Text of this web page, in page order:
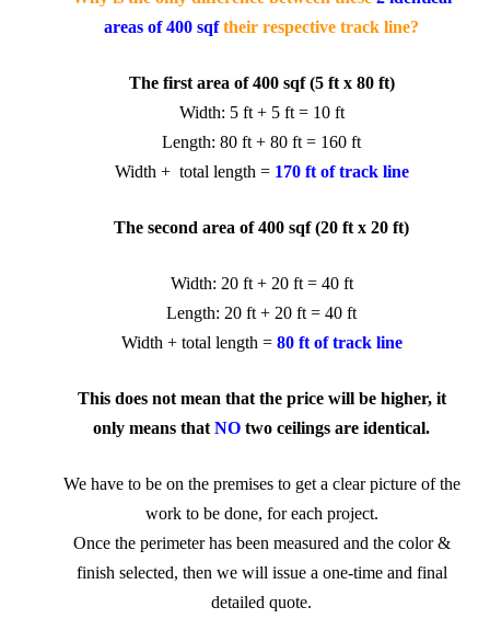
areas of 400 sqftheir respective track line?
The first area of 400 sqf (5 ft x 80 ft)
Width: 5 ft + 5 ft = 10 ft
Length: 80 ft + 80 ft = 160 ft
Width + total length = 170 ft of track line
The second area of 400 sqf (20 ft x 20 ft)
Width: 20 ft + 20 ft = 40 ft
Length: 20 ft + 20 ft = 40 ft
Width + total length = 80 ftof track line
This does not mean that the price will be higher, it
only means that NO two ceilings are identical.
We have to be on the premises to get a clear picture of the
work to be done, for each project.
Once the perimeter has been measured and the color &
finish selected, then we will issue a one-time and final
detailed quote.